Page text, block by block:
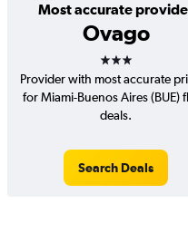
Most accurate
Ovago
3 stars
Provider with most accurate
for Miami-Buenos Aires (BUE)
deals.
Search Deals